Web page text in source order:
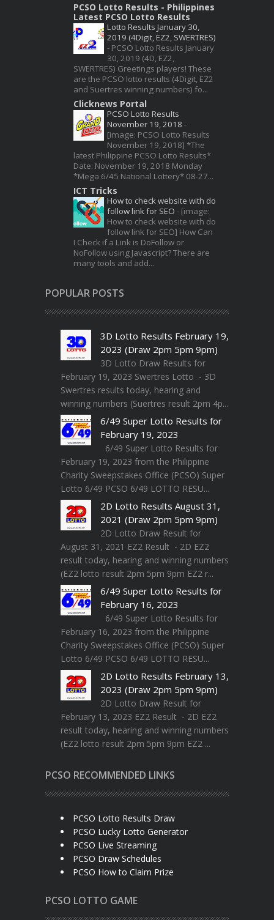
PCSO Lotto Results - Philippines
Latest PCSO Lotto Results
Lotto Results January 30,
2019 (4Digit, EZ2, SWERTRES)
- PCSO Lotto Results January
30, 2019 (4D, EZ2,
SWERTRES) Greetings players! These
are the PCSO lotto results (4Digit, EZ2
and Suertres winning numbers) fo...
Clicknews Portal
PCSO Lotto Results
November 19, 2018 -
[image: PCSO Lotto Results
November 19, 2018] *The
latest Philippine PCSO Lotto Results*
Date: November 19, 2018 Monday
*Mega 6/45 National Lottery* 08-27...
ICT Tricks
How to check website with do
follow link for SEO - [image:
How to check website with do
follow link for SEO] How Can
I Check if a Link is DoFollow or
NoFollow using Javascript? There are
many tools and add...
POPULAR POSTS
3D Lotto Results February 19,
2023 (Draw 2pm 5pm 9pm)
3D Lotto Draw Results for
February 19, 2023 Swertres Lotto - 3D
Swertres results today, hearing and
winning numbers (Suertres result 2pm 4p...
6/49 Super Lotto Results for
February 19, 2023
6/49 Super Lotto Results for
February 19, 2023 from the Philippine
Charity Sweepstakes Office (PCSO) Super
Lotto 6/49 PCSO 6/49 LOTTO RESU...
2D Lotto Results August 31,
2021 (Draw 2pm 5pm 9pm)
2D Lotto Draw Result for
August 31, 2021 EZ2 Result - 2D EZ2
result today, hearing and winning numbers
(EZ2 lotto result 2pm 5pm 9pm EZ2 r...
6/49 Super Lotto Results for
February 16, 2023
6/49 Super Lotto Results for
February 16, 2023 from the Philippine
Charity Sweepstakes Office (PCSO) Super
Lotto 6/49 PCSO 6/49 LOTTO RESU...
2D Lotto Results February 13,
2023 (Draw 2pm 5pm 9pm)
2D Lotto Draw Result for
February 13, 2023 EZ2 Result - 2D EZ2
result today, hearing and winning numbers
(EZ2 lotto result 2pm 5pm 9pm EZ2 ...
PCSO RECOMMENDED LINKS
PCSO Lotto Results Draw
PCSO Lucky Lotto Generator
PCSO Live Streaming
PCSO Draw Schedules
PCSO How to Claim Prize
PCSO LOTTO GAME